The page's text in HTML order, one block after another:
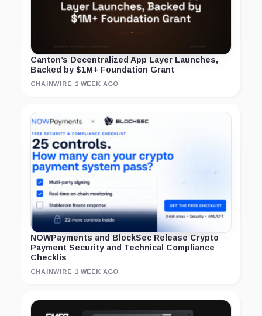
Canton’s Decentralized App Layer Launches,
Backed by $1M+ Foundation Grant
CHAINWIRE ·1 WEEK AGO
NOWPayments and BlockSec Release Crypto
Payment Security and Technical Compliance
Checklis
CHAINWIRE ·1 WEEK AGO